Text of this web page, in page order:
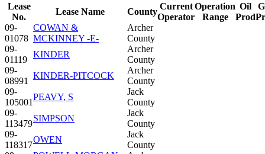
Lease
No.
Lease Name County
Current
Operator
Operation
Range
Oil
Prod
09-
01078
COWAN &
MCKINNEY -E-
Archer
County
09-
01119
KINDER
Archer
County
09-
08991
KINDER-PITCOCK
Archer
County
09-
105001
PEAVY, S
Jack
County
09-
113479
SIMPSON
Jack
County
09-
118317
OWEN
Jack
County